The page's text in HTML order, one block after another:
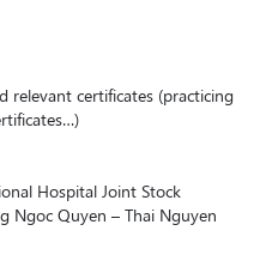
relevant certificates (practicing
Hospital Joint Stock
Ngoc Quyen – Thai Nguyen